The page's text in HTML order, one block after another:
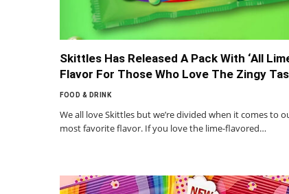
Skittles Has Released A Pack With ‘All
Flavor For Those Who Love The Zingy
FOOD & DRINK
We all love Skittles but we’re divided when it comes to
most favorite flavor. If you love the lime-flavored…